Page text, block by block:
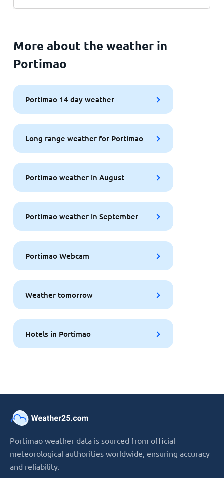
More about the weather in
Portimao
Portimao 14 day weather
Long range weather for Portimao
Portimao weather in August
Portimao weather in September
Portimao Webcam
Weather tomorrow
Hotels in Portimao
Portimao weather data is sourced from official
meteorological authorities worldwide, ensuring accuracy
and reliability.